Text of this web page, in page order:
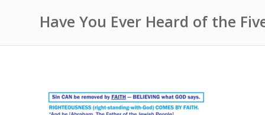
Have You Ever Heard of the